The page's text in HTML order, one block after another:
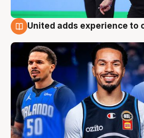
United adds experience to